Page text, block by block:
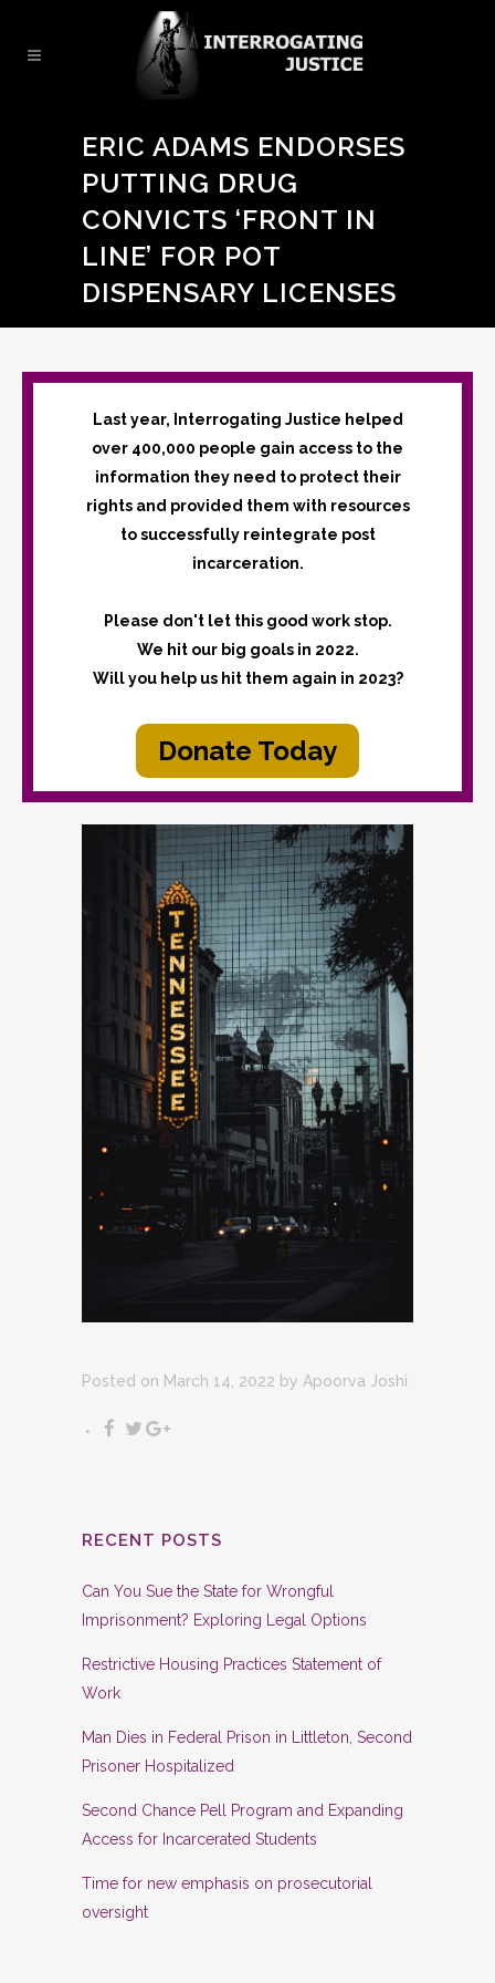
ERIC ADAMS ENDORSES
PUTTING DRUG
CONVICTS ‘FRONT IN
LINE’ FOR POT
DISPENSARY LICENSES
Last year, Interrogating Justice helped
over 400,000 people gain access to the
information they need to protect their
rights and provided them with resources
to successfully reintegrate post
incarceration.
Please don't let this good work stop.
We hit our big goals in 2022.
Will you help us hit them again in 2023?
Donate Today
Posted on March 14, 2022 by Apoorva Joshi
RECENT POSTS
Can You Sue the State for Wrongful
Imprisonment? Exploring Legal Options
Restrictive Housing Practices Statement of
Work
Man Dies in Federal Prison in Littleton, Second
Prisoner Hospitalized
Second Chance Pell Program and Expanding
Access for Incarcerated Students
Time for new emphasis on prosecutorial
oversight